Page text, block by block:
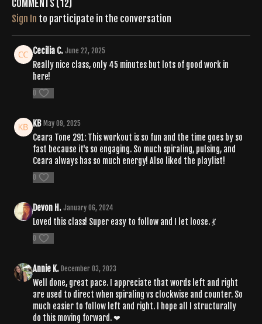
Comments (12)
Sign In to participate in the conversation
Cecilia C. June 22, 2025
Really nice class, only 45 minutes but lots of good work in
here!
0
KB May 09, 2025
Ceara Tone 291: This workout is so fun and the time goes by so
fast because it's so engaging. So much spiraling, pulsing, and
Ceara always has so much energy! Also liked the playlist!
0
Devon H. January 06, 2024
Loved this class! Super easy to follow and I let loose. 💃
0
Annie K. December 03, 2023
Well done, great pace. I appreciate that words left and right
are used to direct when spiraling vs clockwise and counter. So
much easier to follow left and right. I hope all I structurally
do this moving forward. ❤